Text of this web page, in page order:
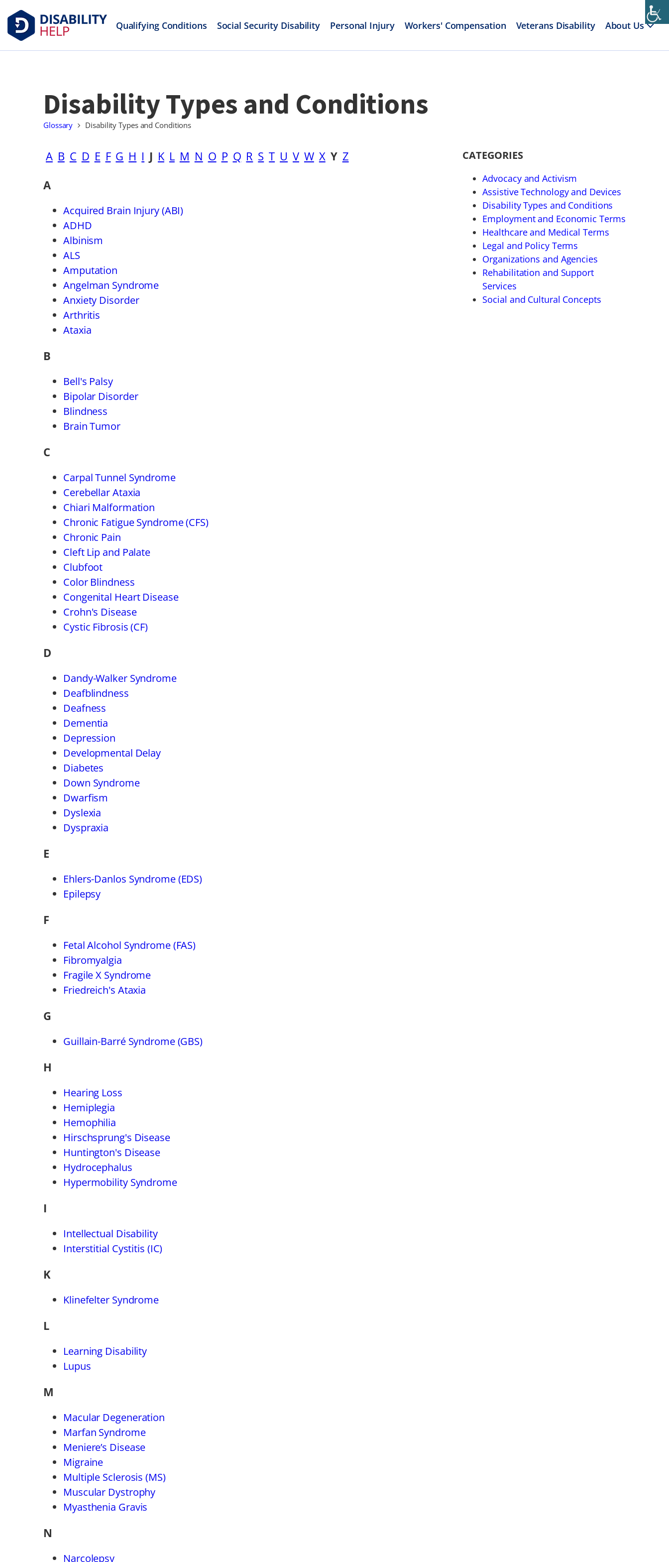
Qualifying Conditions Social Security Disability Personal Injury Workers' Compensation Veterans Disability About Us
Disability Types and Conditions
Glossary Disability Types and Conditions
A B C D E F G H I J K L M N O P Q R S T U V W X Y Z
A
Acquired Brain Injury (ABI)
ADHD
Albinism
ALS
Amputation
Angelman Syndrome
Anxiety Disorder
Arthritis
Ataxia
B
Bell's Palsy
Bipolar Disorder
Blindness
Brain Tumor
C
Carpal Tunnel Syndrome
Cerebellar Ataxia
Chiari Malformation
Chronic Fatigue Syndrome (CFS)
Chronic Pain
Cleft Lip and Palate
Clubfoot
Color Blindness
Congenital Heart Disease
Crohn's Disease
Cystic Fibrosis (CF)
D
Dandy-Walker Syndrome
Deafblindness
Deafness
Dementia
Depression
Developmental Delay
Diabetes
Down Syndrome
Dwarfism
Dyslexia
Dyspraxia
E
Ehlers-Danlos Syndrome (EDS)
Epilepsy
F
Fetal Alcohol Syndrome (FAS)
Fibromyalgia
Fragile X Syndrome
Friedreich's Ataxia
G
Guillain-Barré Syndrome (GBS)
H
Hearing Loss
Hemiplegia
Hemophilia
Hirschsprung's Disease
Huntington's Disease
Hydrocephalus
Hypermobility Syndrome
I
Intellectual Disability
Interstitial Cystitis (IC)
K
Klinefelter Syndrome
L
Learning Disability
Lupus
M
Macular Degeneration
Marfan Syndrome
Meniere’s Disease
Migraine
Multiple Sclerosis (MS)
Muscular Dystrophy
Myasthenia Gravis
N
Narcolepsy
CATEGORIES
Advocacy and Activism
Assistive Technology and Devices
Disability Types and Conditions
Employment and Economic Terms
Healthcare and Medical Terms
Legal and Policy Terms
Organizations and Agencies
Rehabilitation and Support
Services
Social and Cultural Concepts